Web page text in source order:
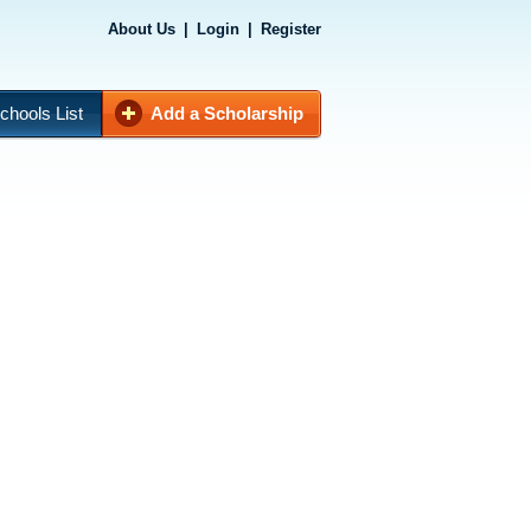
About Us Login Register
List Add a Scholarship